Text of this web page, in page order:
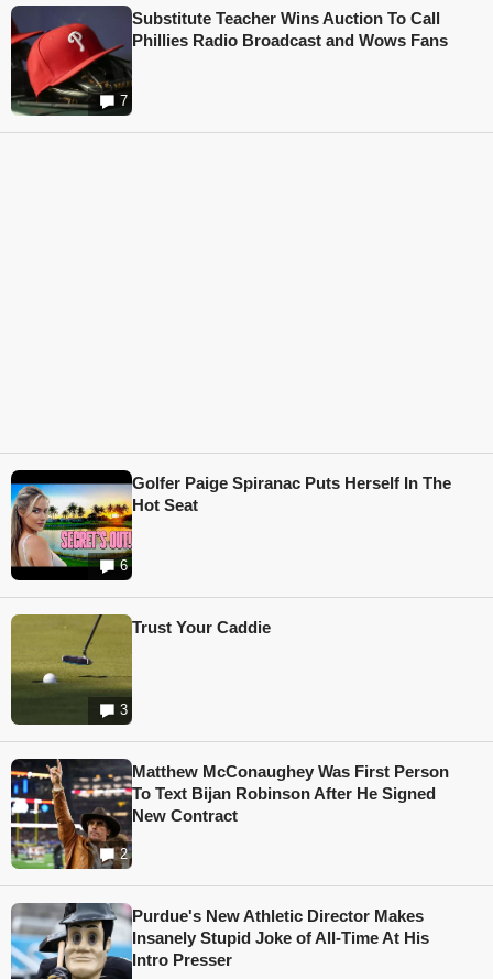
7
Substitute Teacher Wins Auction To Call
Phillies Radio Broadcast and Wows Fans
6
Golfer Paige Spiranac Puts Herself In The
Hot Seat
3
Trust Your Caddie
2
Matthew McConaughey Was First Person
To Text Bijan Robinson After He Signed
New Contract
Purdue's New Athletic Director Makes
Insanely Stupid Joke of All-Time At His
Intro Presser